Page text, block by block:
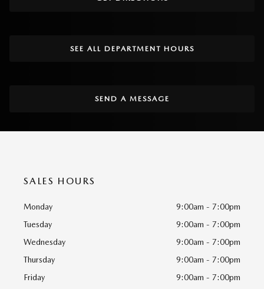
SEE ALL DEPARTMENT HOURS
SEND A MESSAGE
SALES HOURS
Monday
9:00am - 7:00pm
Tuesday
9:00am - 7:00pm
Wednesday
9:00am - 7:00pm
Thursday
9:00am - 7:00pm
Friday
9:00am - 7:00pm